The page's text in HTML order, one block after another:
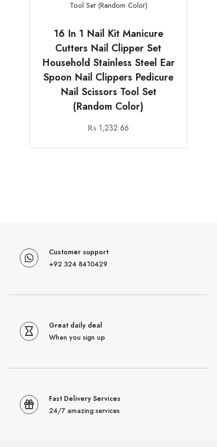
16 In 1 Nail Kit Manicure
Cutters Nail Clipper Set
Household Stainless Steel Ear
Spoon Nail Clippers Pedicure
Nail Scissors Tool Set
(Random Color)
₨ 1,232.66
Customer support
+92 324 8410429
Great daily deal
When you sign up
Fast Delivery Services
24/7 amazing services